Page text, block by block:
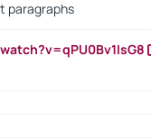
paragraphs